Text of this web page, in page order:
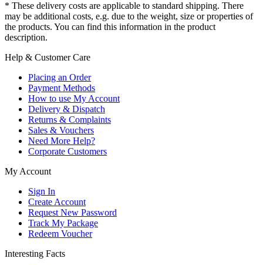
* These delivery costs are applicable to standard shipping. There
may be additional costs, e.g. due to the weight, size or properties of
the products. You can find this information in the product
description.
Help & Customer Care
Placing an Order
Payment Methods
How to use My Account
Delivery & Dispatch
Returns & Complaints
Sales & Vouchers
Need More Help?
Corporate Customers
My Account
Sign In
Create Account
Request New Password
Track My Package
Redeem Voucher
Interesting Facts